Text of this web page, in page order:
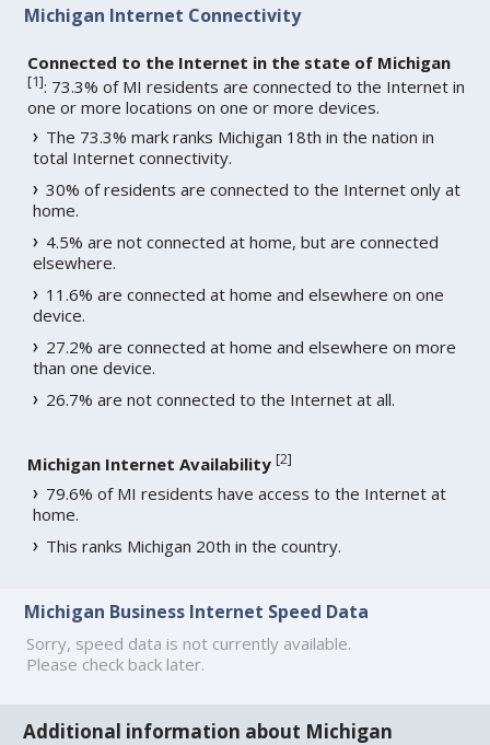
Michigan Internet Connectivity
Connected to the Internet in the state of Michigan
[1]: 73.3% of MI residents are connected to the Internet in
one or more locations on one or more devices.
The 73.3% mark ranks Michigan 18th in the nation in
total Internet connectivity.
30% of residents are connected to the Internet only at
home.
4.5% are not connected at home, but are connected
elsewhere.
11.6% are connected at home and elsewhere on one
device.
27.2% are connected at home and elsewhere on more
than one device.
26.7% are not connected to the Internet at all.
Michigan Internet Availability [2]
79.6% of MI residents have access to the Internet at
home.
This ranks Michigan 20th in the country.
Michigan Business Internet Speed Data
Sorry, speed data is not currently available.
Please check back later.
Additional information about Michigan